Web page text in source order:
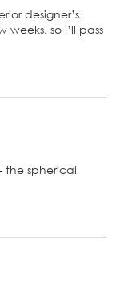
designer’s
so I’ll pass
the spherical